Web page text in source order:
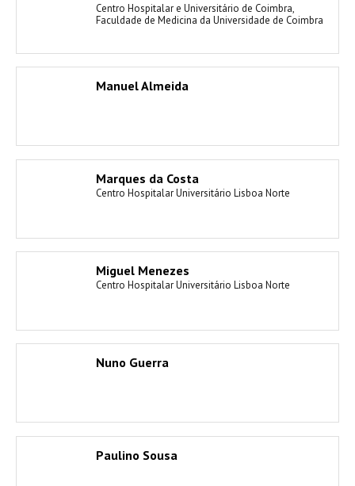
Centro Hospitalar e Universitário de Coimbra,
Faculdade de Medicina da Universidade de Coimbra
Manuel Almeida
Marques da Costa
Centro Hospitalar Universitário Lisboa Norte
Miguel Menezes
Centro Hospitalar Universitário Lisboa Norte
Nuno Guerra
Paulino Sousa